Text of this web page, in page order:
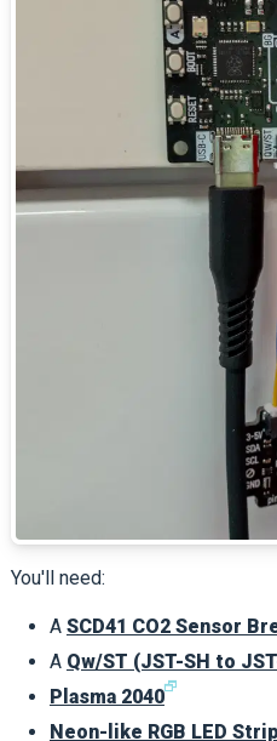
You'll need:
A SCD41 CO2 Sensor
A Qw/ST (JST-SH to
Plasma 2040🗗
Neon-like RGB LED